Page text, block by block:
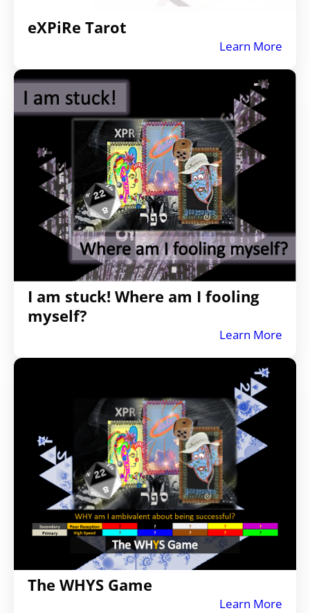
eXPiRe Tarot
Learn More
I am stuck! Where am I fooling
myself?
Learn More
The WHYS Game
Learn More